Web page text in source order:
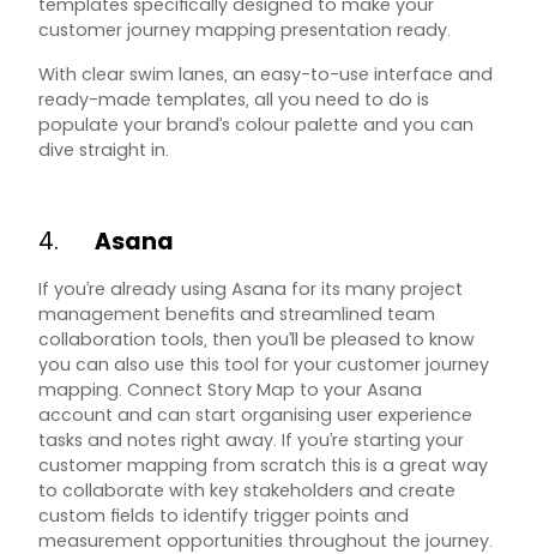
templates specifically designed to make your
customer journey mapping presentation ready.
With clear swim lanes, an easy-to-use interface and
ready-made templates, all you need to do is
populate your brand’s colour palette and you can
dive straight in.
4. Asana
If you’re already using Asana for its many project
management benefits and streamlined team
collaboration tools, then you’ll be pleased to know
you can also use this tool for your customer journey
mapping. Connect Story Map to your Asana
account and can start organising user experience
tasks and notes right away. If you’re starting your
customer mapping from scratch this is a great way
to collaborate with key stakeholders and create
custom fields to identify trigger points and
measurement opportunities throughout the journey.